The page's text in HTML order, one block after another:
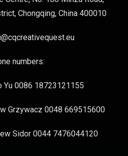
Chongqing, China 400010
numbers:
Yu 0086 18723121155
Grzywacz 0048 669515600
Sidor 0044 7476044120